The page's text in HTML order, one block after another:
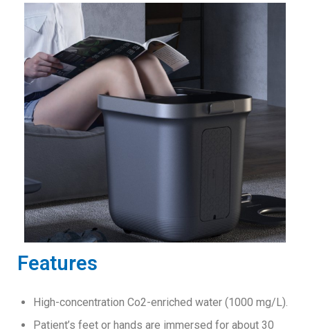
Features
High-concentration Co2-enriched water (1000 mg/L).
Patient’s feet or hands are immersed for about 30